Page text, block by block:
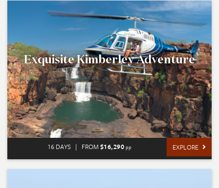
Exquisite Kimberley Adventure
16 DAYS | FROM $16,290 pp EXPLORE